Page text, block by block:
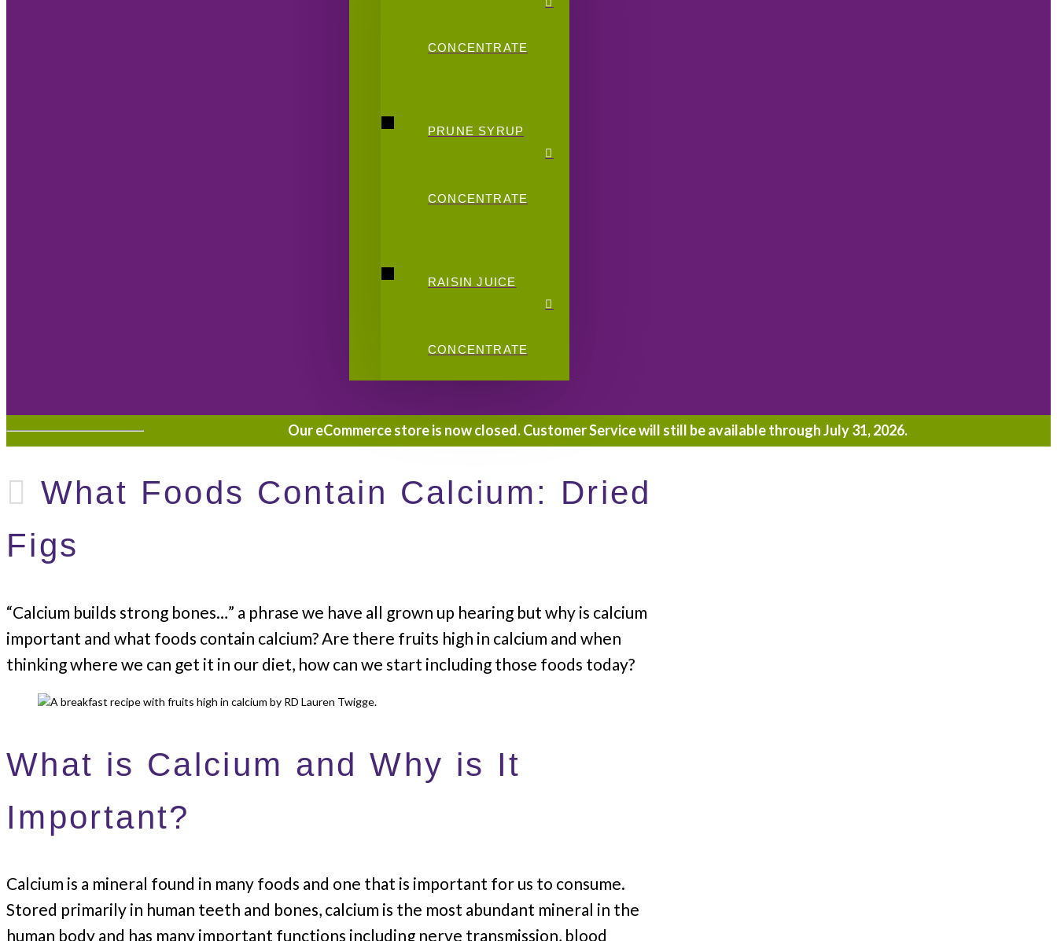
CONCENTRATE
PRUNE SYRUP
CONCENTRATE
RAISIN JUICE
CONCENTRATE
Our eCommerce store is now closed. Customer Service will still be available through July 31, 2026.
What Foods Contain Calcium: Dried
Figs
“Calcium builds strong bones…” a phrase we have all grown up hearing but why is calcium
important and what foods contain calcium? Are there fruits high in calcium and when
thinking where we can get it in our diet, how can we start including those foods today?
What is Calcium and Why is It
Important?
Calcium is a mineral found in many foods and one that is important for us to consume.
Stored primarily in human teeth and bones, calcium is the most abundant mineral in the
human body and has many important functions including nerve transmission, blood